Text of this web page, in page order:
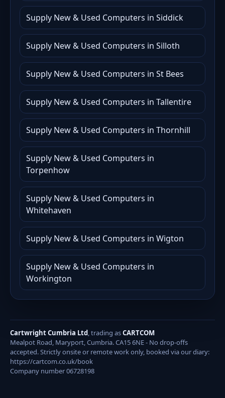
Supply New & Used Computers in Siddick
Supply New & Used Computers in Silloth
Supply New & Used Computers in St Bees
Supply New & Used Computers in Tallentire
Supply New & Used Computers in Thornhill
Supply New & Used Computers in
Torpenhow
Supply New & Used Computers in
Whitehaven
Supply New & Used Computers in Wigton
Supply New & Used Computers in
Workington
Cartwright Cumbria Ltd, trading asCARTCOM
Mealpot Road, Maryport, Cumbria. CA15 6NE - No drop-offs
accepted. Strictly onsite or remote work only, booked via our diary:
https://cartcom.co.uk/book
Company number 06728198